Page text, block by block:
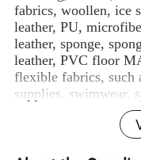
fabrics, woollen, ice
leather, PU,
leather, sponge,
leather, PVC floor
flexible fabrics, such
supplies, swimwear,
textiles and clothing.
Applied Industry:
Suitable for car